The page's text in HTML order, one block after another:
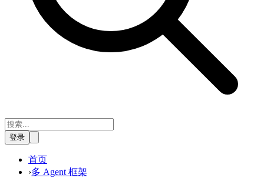
登录
首页
›多 Agent 框架